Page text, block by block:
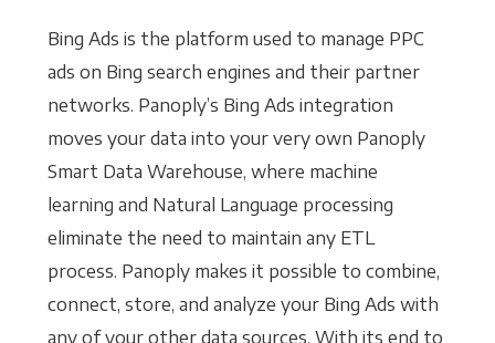
Bing Ads is the platform used to manage PPC
ads on Bing search engines and their partner
networks. Panoply’s Bing Ads integration
moves your data into your very own Panoply
Smart Data Warehouse, where machine
learning and Natural Language processing
eliminate the need to maintain any ETL
process. Panoply makes it possible to combine,
connect, store, and analyze your Bing Ads with
any of your other data sources. With its end to